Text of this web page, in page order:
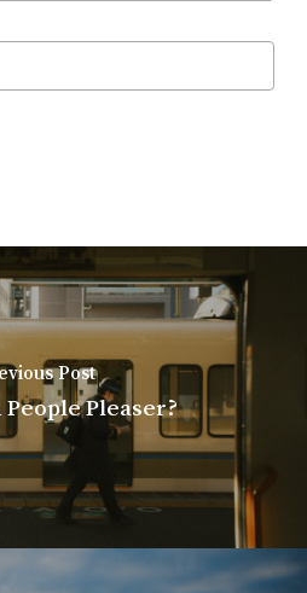
Post
People Pleaser?